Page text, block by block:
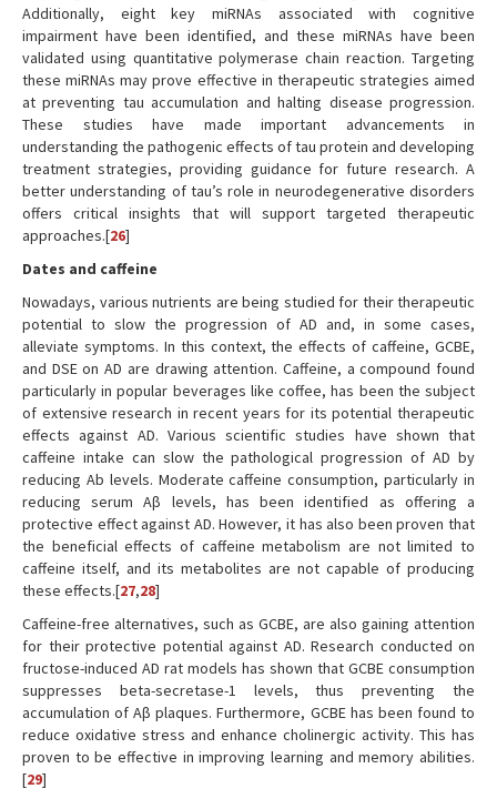
Additionally, eight key miRNAs associated with cognitive
impairment have been identified, and these miRNAs have been
validated using quantitative polymerase chain reaction. Targeting
these miRNAs may prove effective in therapeutic strategies aimed
at preventing tau accumulation and halting disease progression.
These studies have made important advancements in
understanding the pathogenic effects of tau protein and developing
treatment strategies, providing guidance for future research. A
better understanding of tau’s role in neurodegenerative disorders
offers critical insights that will support targeted therapeutic
approaches.[26]
Dates and caffeine
Nowadays, various nutrients are being studied for their therapeutic
potential to slow the progression of AD and, in some cases,
alleviate symptoms. In this context, the effects of caffeine, GCBE,
and DSE on AD are drawing attention. Caffeine, a compound found
particularly in popular beverages like coffee, has been the subject
of extensive research in recent years for its potential therapeutic
effects against AD. Various scientific studies have shown that
caffeine intake can slow the pathological progression of AD by
reducing Ab levels. Moderate caffeine consumption, particularly in
reducing serum Aβ levels, has been identified as offering a
protective effect against AD. However, it has also been proven that
the beneficial effects of caffeine metabolism are not limited to
caffeine itself, and its metabolites are not capable of producing
these effects.[27,28]
Caffeine-free alternatives, such as GCBE, are also gaining attention
for their protective potential against AD. Research conducted on
fructose-induced AD rat models has shown that GCBE consumption
suppresses beta-secretase-1 levels, thus preventing the
accumulation of Aβ plaques. Furthermore, GCBE has been found to
reduce oxidative stress and enhance cholinergic activity. This has
proven to be effective in improving learning and memory abilities.
[29]